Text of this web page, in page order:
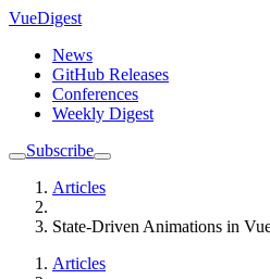
VueDigest
News
GitHub Releases
Conferences
Weekly Digest
Subscribe
Articles
State-Driven Animations in
Articles